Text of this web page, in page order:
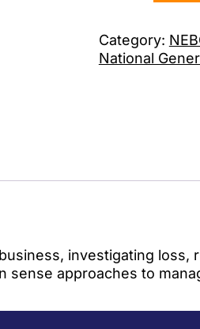
Category:
National
investigating loss,
approaches to